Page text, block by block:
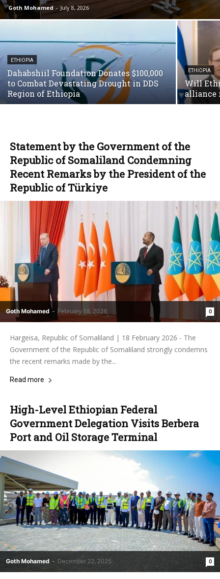
Goth Mohamed - July 8, 2026
ETHIOPIA
Dahabshiil Foundation Donates $100,000
to Combat Devastating Drought in DDS
Region of Ethiopia
ETHIOPIA
Will
alliance
Statement by the Government of the
Republic of Somaliland Condemning
Recent Remarks by the President of the
Republic of Türkiye
Goth Mohamed - February 18, 2026 0
Hargeisa, Republic of Somaliland | 18 February 2026 - The
Government of the Republic of Somaliland strongly condemns
the recent remarks made by the...
Read more
High-Level Ethiopian Federal
Government Delegation Visits Berbera
Port and Oil Storage Terminal
Goth Mohamed - December 22, 2025 0